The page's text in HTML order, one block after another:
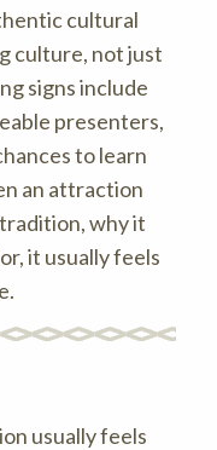
cultural
culture, not just
signs include
presenters,
to learn
an attraction
why it
it usually feels
usually feels